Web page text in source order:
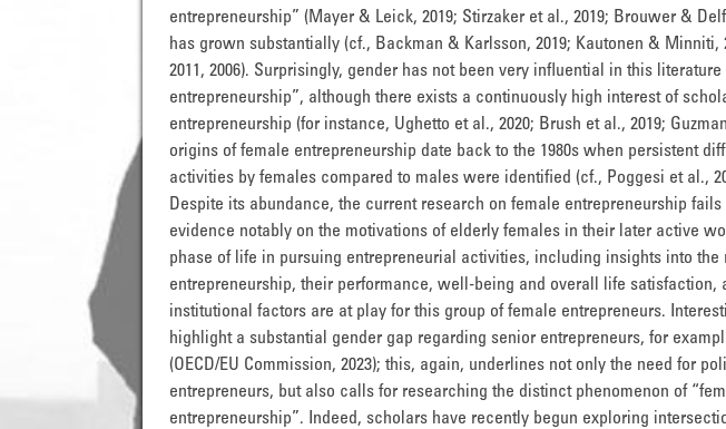
entrepreneurship” (Mayer & Leick, 2019; Stirzaker et al., 2019; Brouwer &
has grown substantially (cf., Backman & Karlsson, 2019; Kautonen & Minniti,
2011, 2006). Surprisingly, gender has not been very influential in this
entrepreneurship”, although there exists a continuously high interest of
entrepreneurship (for instance, Ughetto et al., 2020; Brush et al., 2019;
origins of female entrepreneurship date back to the 1980s when persistent
activities by females compared to males were identified (cf., Poggesi et al.,
Despite its abundance, the current research on female entrepreneurship fails
evidence notably on the motivations of elderly females in their later active
phase of life in pursuing entrepreneurial activities, including insights into the
entrepreneurship, their performance, well-being and overall life satisfaction,
institutional factors are at play for this group of female entrepreneurs.
highlight a substantial gender gap regarding senior entrepreneurs, for
(OECD/EU Commission, 2023); this, again, underlines not only the need for
entrepreneurs, but also calls for researching the distinct phenomenon of
entrepreneurship”. Indeed, scholars have recently begun exploring